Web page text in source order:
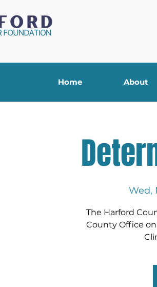
Home About
Wed,
The Harford
County Office